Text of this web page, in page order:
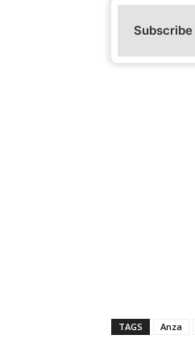
Subscribe
TAGS Anza